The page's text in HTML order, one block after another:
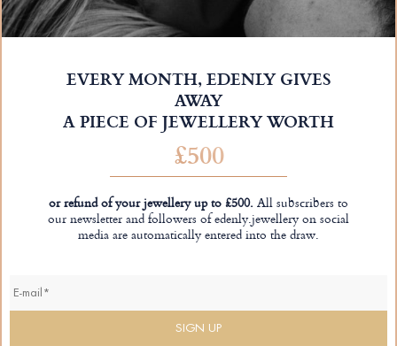
EVERY MONTH, EDENLY GIVES
AWAY
A PIECE OF JEWELLERY WORTH
£500
or refund of your jewellery up to £500.All subscribers to
our newsletter and followers of edenly.jewellery on social
media are automatically entered into the draw.